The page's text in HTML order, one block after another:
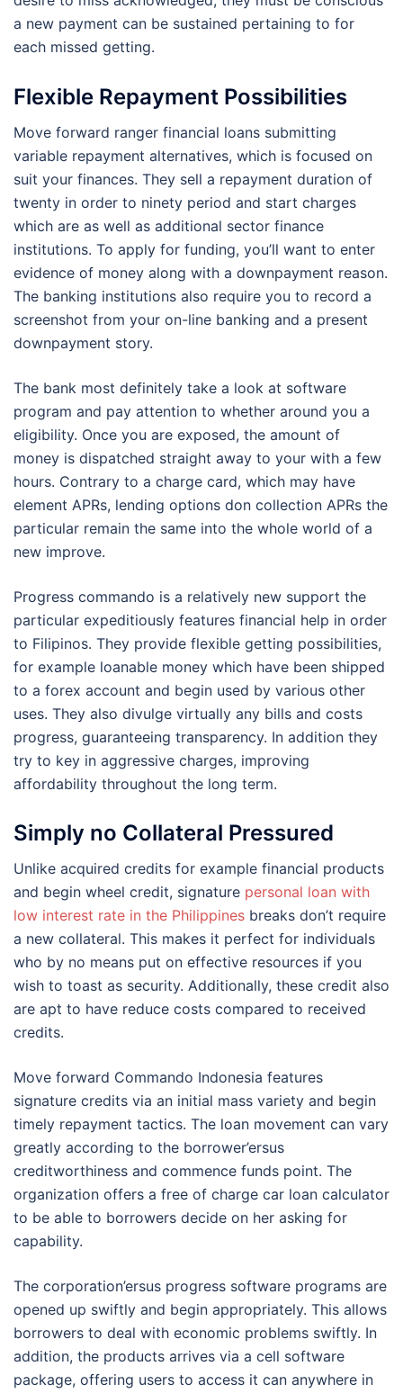
a new payment can be sustained pertaining to for
each missed getting.
Flexible Repayment Possibilities
Move forward ranger financial loans submitting
variable repayment alternatives, which is focused on
suit your finances. They sell a repayment duration of
twenty in order to ninety period and start charges
which are as well as additional sector finance
institutions. To apply for funding, you’ll want to enter
evidence of money along with a downpayment reason.
The banking institutions also require you to record a
screenshot from your on-line banking and a present
downpayment story.
The bank most definitely take a look at software
program and pay attention to whether around you a
eligibility. Once you are exposed, the amount of
money is dispatched straight away to your with a few
hours. Contrary to a charge card, which may have
element APRs, lending options don collection APRs the
particular remain the same into the whole world of a
new improve.
Progress commando is a relatively new support the
particular expeditiously features financial help in order
to Filipinos. They provide flexible getting possibilities,
for example loanable money which have been shipped
to a forex account and begin used by various other
uses. They also divulge virtually any bills and costs
progress, guaranteeing transparency. In addition they
try to key in aggressive charges, improving
affordability throughout the long term.
Simply no Collateral Pressured
Unlike acquired credits for example financial products
and begin wheel credit, signature personal loan with
low interest rate in the Philippines breaks don’t require
a new collateral. This makes it perfect for individuals
who by no means put on effective resources if you
wish to toast as security. Additionally, these credit also
are apt to have reduce costs compared to received
credits.
Move forward Commando Indonesia features
signature credits via an initial mass variety and begin
timely repayment tactics. The loan movement can vary
greatly according to the borrower’ersus
creditworthiness and commence funds point. The
organization offers a free of charge car loan calculator
to be able to borrowers decide on her asking for
capability.
The corporation’ersus progress software programs are
opened up swiftly and begin appropriately. This allows
borrowers to deal with economic problems swiftly. In
addition, the products arrives via a cell software
package, offering users to access it can anywhere in